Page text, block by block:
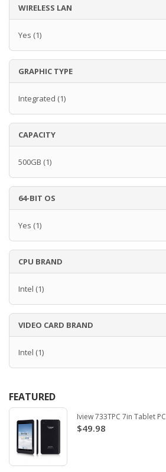
WIRELESS LAN
Yes (1)
GRAPHIC TYPE
Integrated (1)
CAPACITY
500GB (1)
64-BIT OS
Yes (1)
CPU BRAND
Intel (1)
VIDEO CARD BRAND
Intel (1)
FEATURED
Iview 733TPC 7in Tablet PC
$49.98